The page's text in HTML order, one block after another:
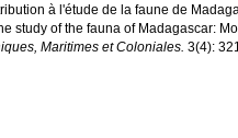
à l'étude de la faune de
study of the fauna of Madagascar:
Maritimes et Coloniales. 3(4):